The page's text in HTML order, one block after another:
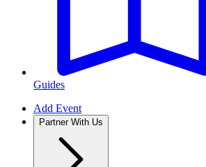
Guides
Add Event
Partner With Us